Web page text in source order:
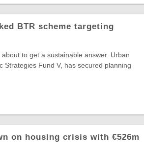
BTR scheme targeting
to get a sustainable answer. Urban
Strategies Fund V, has secured planning
on housing crisis with €526m